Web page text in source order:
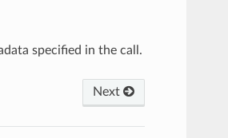
specified in the call.
Next